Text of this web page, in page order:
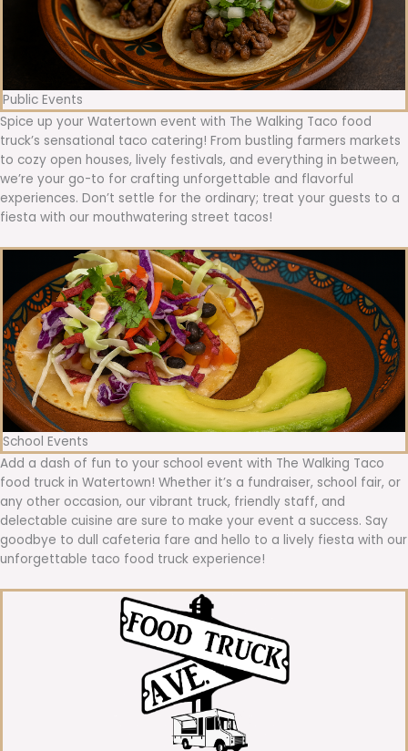
Public Events
Spice up your Watertown event with The Walking Taco food
truck’s sensational taco catering! From bustling farmers markets
to cozy open houses, lively festivals, and everything in between,
we’re your go-to for crafting unforgettable and flavorful
experiences. Don’t settle for the ordinary; treat your guests to a
fiesta with our mouthwatering street tacos!
School Events
Add a dash of fun to your school event with The Walking Taco
food truck in Watertown! Whether it’s a fundraiser, school fair, or
any other occasion, our vibrant truck, friendly staff, and
delectable cuisine are sure to make your event a success. Say
goodbye to dull cafeteria fare and hello to a lively fiesta with our
unforgettable taco food truck experience!